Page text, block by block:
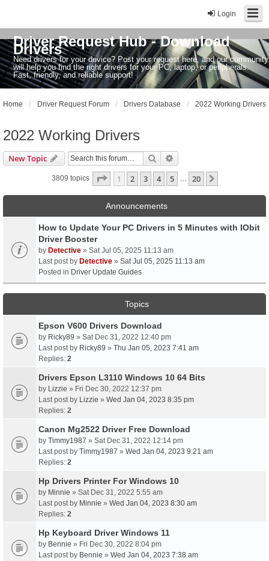
Login
Driver Request Hub - Download
Drivers
Need drivers for your device? Post your request here, and our community
will help you find the right drivers for your PC, laptop, or peripherals.
Fast, friendly, and reliable support!
Home Driver Request Forum Drivers Database 2022 Working Drivers
2022 Working Drivers
New Topic Search
3809 topics Page 1of 20
1 2 3 4 5 … 20
Announcements
How to Update Your PC Drivers in 5 Minutes with IObit
Driver Booster
by Detective » Sat Jul 05, 2025 11:13 am
Last post by Detective » Sat Jul 05, 2025 11:13 am
Posted in Driver Update Guides
Topics
Epson V600 Drivers Download
by Ricky89 » Sat Dec 31, 2022 12:40 pm
Last post by Ricky89 » Thu Jan 05, 2023 7:41 am
Replies: 2
Drivers Epson L3110 Windows 10 64 Bits
by Lizzie » Fri Dec 30, 2022 12:37 pm
Last post by Lizzie » Wed Jan 04, 2023 8:35 pm
Replies: 2
Canon Mg2522 Driver Free Download
by Timmy1987 » Sat Dec 31, 2022 12:14 pm
Last post by Timmy1987 » Wed Jan 04, 2023 9:21 am
Replies: 2
Hp Drivers Printer For Windows 10
by Minnie » Sat Dec 31, 2022 5:55 am
Last post by Minnie » Wed Jan 04, 2023 8:30 am
Replies: 2
Hp Keyboard Driver Windows 11
by Bennie » Fri Dec 30, 2022 8:04 pm
Last post by Bennie » Wed Jan 04, 2023 7:38 am